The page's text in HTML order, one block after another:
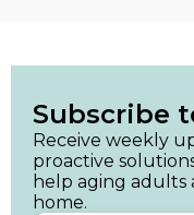
Subscribe
Receive weekly
proactive
help aging adults
home.